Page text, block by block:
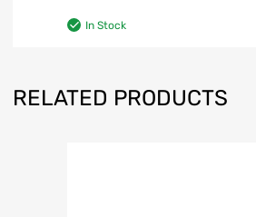
In Stock
RELATED PRODUCTS